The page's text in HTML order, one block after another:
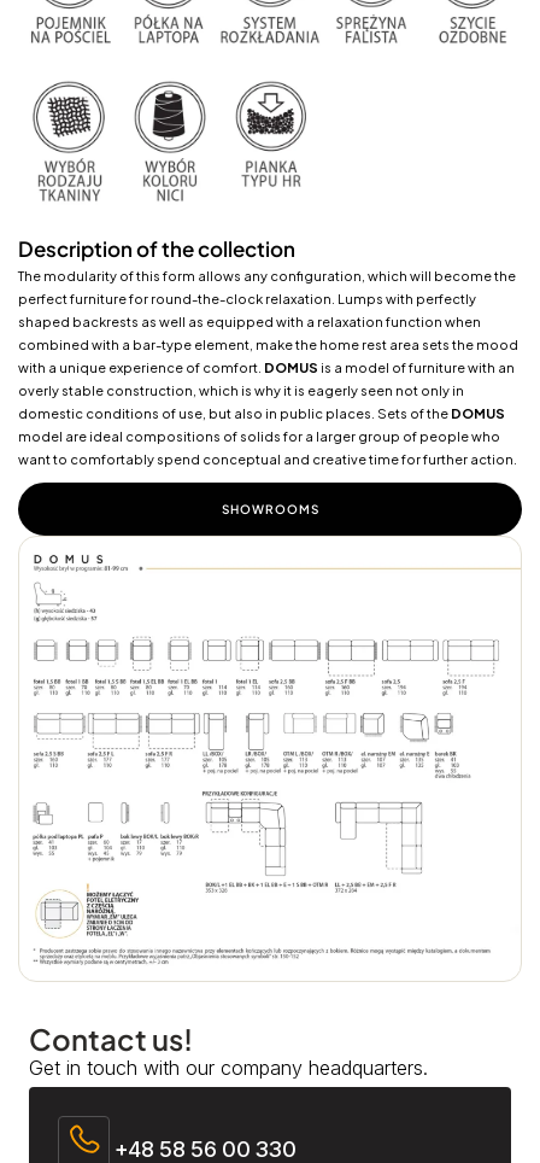
Description of the collection
The modularity of this form allows any configuration, which will become the
perfect furniture for round-the-clock relaxation. Lumps with perfectly
shaped backrests as well as equipped with a relaxation function when
combined with a bar-type element, make the home rest area sets the mood
with a unique experience of comfort. DOMUS is a model of furniture with an
overly stable construction, which is why it is eagerly seen not only in
domestic conditions of use, but also in public places. Sets of the DOMUS
model are ideal compositions of solids for a larger group of people who
want to comfortably spend conceptual and creative time for further action.
SHOWROOMS
Contact us!
Get in touch with our company headquarters.
+48 58 56 00 330